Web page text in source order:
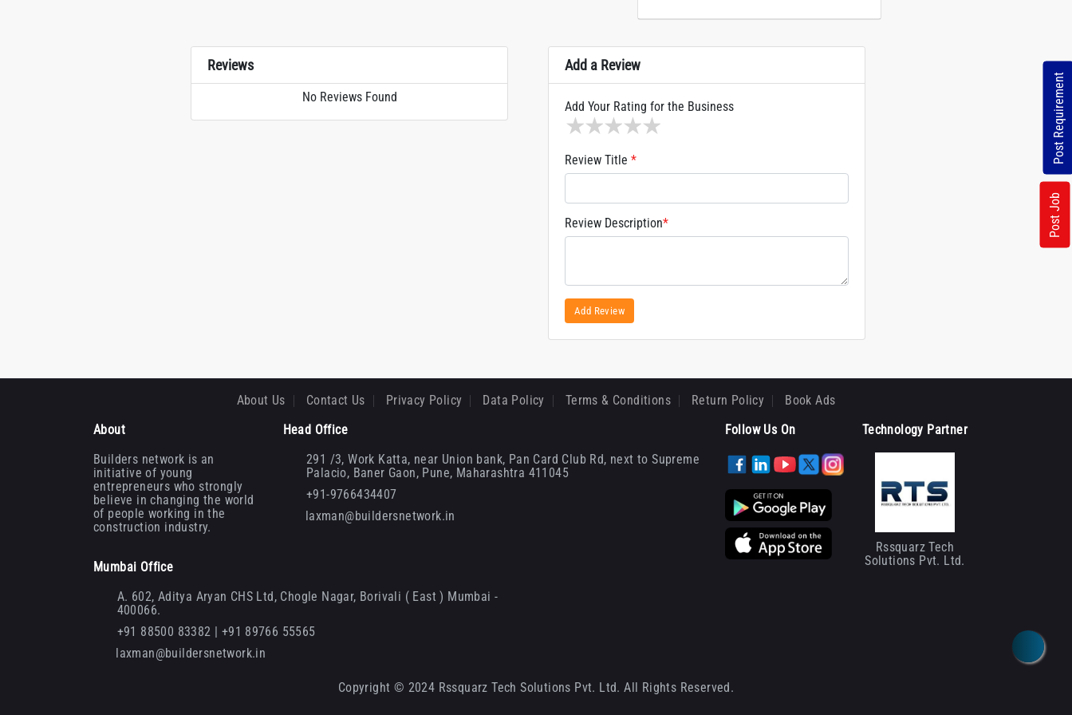
Reviews
No Reviews Found
Add a Review
Add Your Rating for the Business
4 stars
3 stars
2 stars
1 star
Review Title *
Review Description*
Add Review
Post Requirement
Post Job
About Us Contact Us Privacy Policy Data Policy Terms & Conditions Return Policy
Book Ads
About
Builders network is an
initiative of young
entrepreneurs who strongly
believe in changing the world
of people working in the
construction industry.
Head Office
291 /3, Work Katta, near Union bank, Pan Card Club Rd, next to Supreme
Palacio, Baner Gaon, Pune, Maharashtra 411045
+91-9766434407
laxman@buildersnetwork.in
Follow Us On
Mumbai Office
A. 602, Aditya Aryan CHS Ltd, Chogle Nagar, Borivali ( East ) Mumbai -
400066.
+91 88500 83382 | +91 89766 55565
laxman@buildersnetwork.in
Technology Partner
Rssquarz Tech
Solutions Pvt. Ltd.
Copyright © 2024 Rssquarz Tech Solutions Pvt. Ltd. All Rights Reserved.